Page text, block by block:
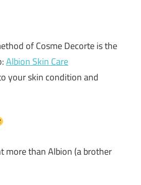
of Cosme Decorte is the
Albion Skin Care
your skin condition and
more than Albion (a brother